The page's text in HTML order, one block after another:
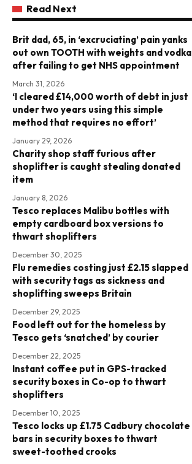
Read Next
Brit dad, 65, in ‘excruciating’ pain yanks
out own TOOTH with weights and vodka
after failing to get NHS appointment
March 31, 2026
‘I cleared £14,000 worth of debt in just
under two years using this simple
method that requires no effort’
January 29, 2026
Charity shop staff furious after
shoplifter is caught stealing donated
item
January 8, 2026
Tesco replaces Malibu bottles with
empty cardboard box versions to
thwart shoplifters
December 30, 2025
Flu remedies costing just £2.15 slapped
with security tags as sickness and
shoplifting sweeps Britain
December 29, 2025
Food left out for the homeless by
Tesco gets ‘snatched’ by courier
December 22, 2025
Instant coffee put in GPS-tracked
security boxes in Co-op to thwart
shoplifters
December 10, 2025
Tesco locks up £1.75 Cadbury chocolate
bars in security boxes to thwart
sweet-toothed crooks